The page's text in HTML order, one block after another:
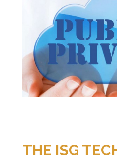
THE ISG